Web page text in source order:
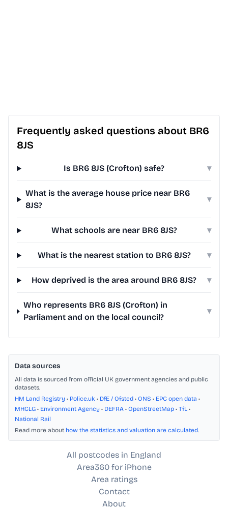
Frequently asked questions about BR6
8JS
Is BR6 8JS (Crofton) safe? ▾
What is the average house price near BR6
8JS?
▾
What schools are near BR6 8JS? ▾
What is the nearest station to BR6 8JS? ▾
How deprived is the area around BR6 8JS? ▾
Who represents BR6 8JS (Crofton) in
Parliament and on the local council?
▾
Data sources
All data is sourced from official UK government agencies and public
datasets.
HM Land Registry • Police.uk • DfE / Ofsted • ONS • EPC open data •
MHCLG • Environment Agency • DEFRA • OpenStreetMap • TfL •
National Rail
Read more about how the statistics and valuation are calculated.
All postcodes in England
Area360 for iPhone
Area ratings
Contact
About